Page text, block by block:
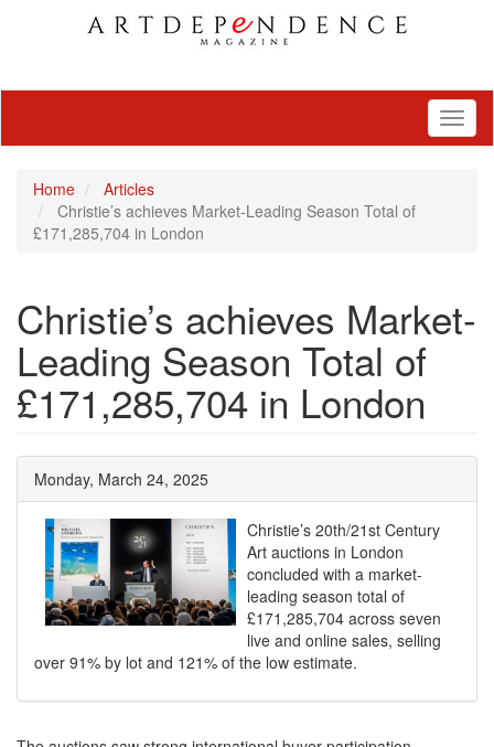
Home
Articles
Christie’s achieves Market-Leading Season Total of
£171,285,704 in London
Christie’s achieves Market-
Leading Season Total of
£171,285,704 in London
Monday, March 24, 2025
Christie’s 20th/21st Century
Art auctions in London
concluded with a market-
leading season total of
£171,285,704 across seven
live and online sales, selling
over 91% by lot and 121% of the low estimate.